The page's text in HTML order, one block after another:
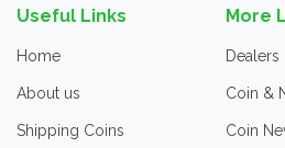
Useful Links
Home
About us
Shipping Coins
More
Coin &
Coin